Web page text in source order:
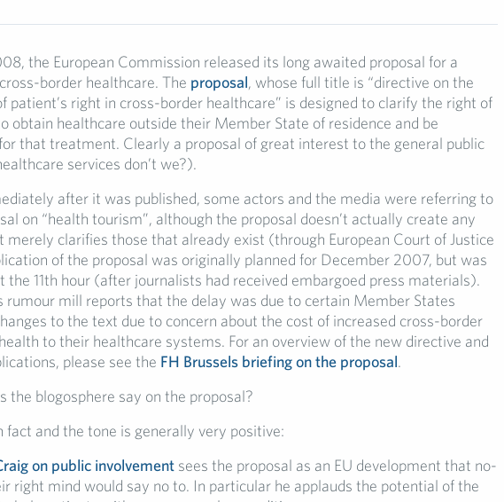
the European Commission released its long awaited proposal for a
border healthcare. The proposal, whose full title is “directive on the
patient’s right in cross-border healthcare” is designed to clarify the right of
obtain healthcare outside their Member State of residence and be
that treatment. Clearly a proposal of great interest to the general public
services don’t we?).
after it was published, some actors and the media were referring to
on “health tourism”, although the proposal doesn’t actually create any
merely clarifies those that already exist (through European Court of Justice
of the proposal was originally planned for December 2007, but was
the 11th hour (after journalists had received embargoed press materials).
rumour mill reports that the delay was due to certain Member States
to the text due to concern about the cost of increased cross-border
to their healthcare systems. For an overview of the new directive and
please see the FH Brussels briefing on the proposal.
the blogosphere say on the proposal?
fact and the tone is generally very positive:
on public involvementsees the proposal as an EU development that no-
right mind would say no to. In particular he applauds the potential of the